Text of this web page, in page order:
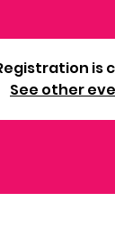
is
See other